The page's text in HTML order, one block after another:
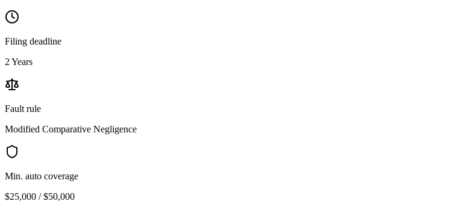
Filing deadline
2 Years
Fault rule
Modified Comparative Negligence
Min. auto coverage
$25,000 / $50,000